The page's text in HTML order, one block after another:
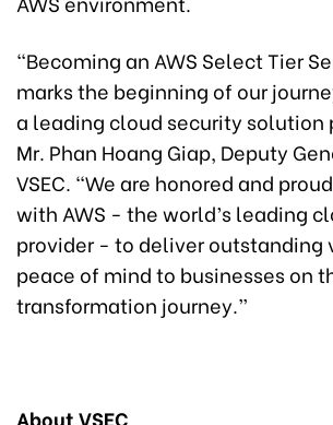
“Becoming an AWS Select Tier
marks the beginning of our
a leading cloud security solution
Mr. Phan Hoang Giap, Deputy
VSEC. “We are honored and
with AWS - the world’s leading
provider - to deliver outstanding
peace of mind to businesses on
transformation journey.”
About VSEC